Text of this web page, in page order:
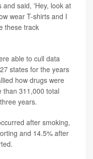
said, 'Hey, look at
wear T-shirts and I
these track
able to cull data
states for the years
how drugs were
than 311,000 total
years.
after smoking,
and 14.5% after